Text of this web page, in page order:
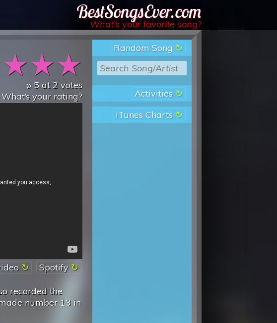
Best Songs Ever
What’s your favorite song?
Random Song
Activities
iTunes Charts
★★★
ø 5 at 2 votes
What’s your rating?
Spotify
recorded the
number 13 in